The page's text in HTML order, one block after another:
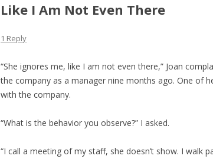
Like I Am Not Even There
1 Reply
“She ignores me, like I am not even there,” Joan
the company as a manager nine months ago. One of
with the company.
“What is the behavior you observe?” I asked.
“I call a meeting of my staff, she doesn’t show. I walk